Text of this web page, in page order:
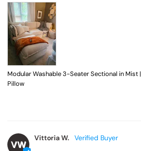
Modular Washable 3-Seater Sectional in Mist
Pillow
VW
Vittoria W.